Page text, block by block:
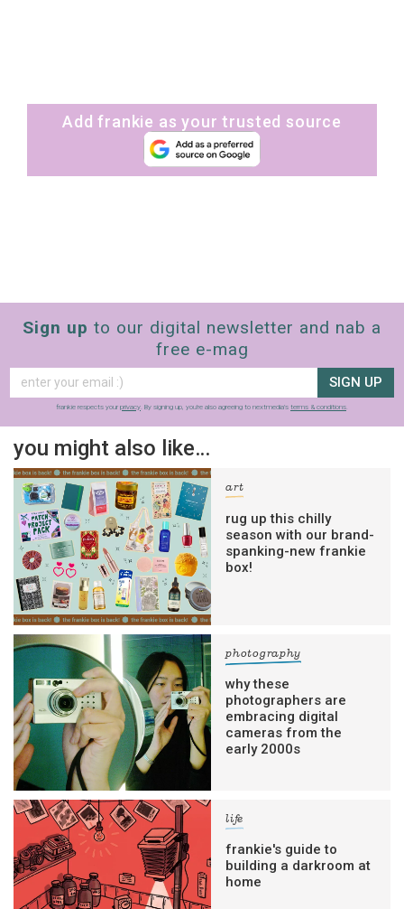
Add frankie as your trusted source
Sign up to our digital newsletter and nab a
free e-mag
SIGN UP
frankie respects your privacy. By signing up, you’re also agreeing to nextmedia’s terms & conditions.
you might also like…
art
rug up this chilly
season with our brand-
spanking-new frankie
box!
photography
why these
photographers are
embracing digital
cameras from the
early 2000s
life
frankie's guide to
building a darkroom at
home